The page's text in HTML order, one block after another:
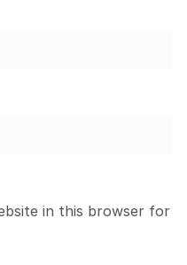
in this browser for